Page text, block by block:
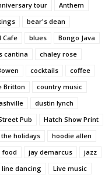
tour
Anthem
bear's dean
Cafe blues
Bongo Java
cantina
chaley rose
cocktails
coffee
Britton
country music
dustin lynch
Pub
Hatch Show Print
holidays
hoodie allen
food jay demarcus
jazz
line dancing
Live music